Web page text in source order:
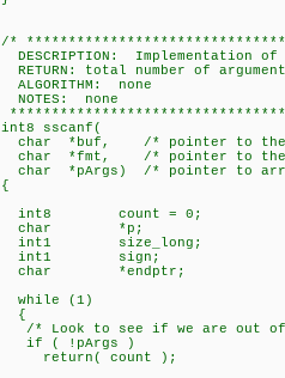
/*
DESCRIPTION: Implementation
RETURN: total number of
ALGORITHM: none
NOTES: none
int8 sscanf(
char *buf, /* pointer to the
char *fmt, /* pointer to the
char *pArgs) /* pointer to
{
int8 count = 0;
char *p;
int1 size_long;
int1 sign;
char *endptr;
while (1)
{
/* Look to see if we are out of
if ( !pArgs )
return( count );